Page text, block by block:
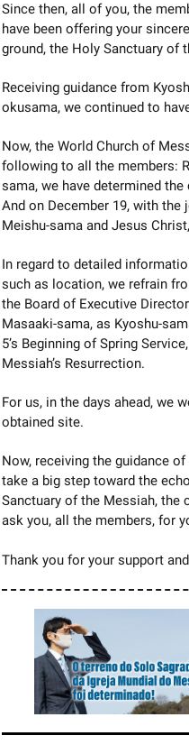
Since then, all of you, the
have been offering your
ground, the Holy Sanctuary of
Receiving guidance from
okusama, we continued to
Now, the World Church of
following to all the members:
sama, we have determined
And on December 19, with
Meishu-sama and Jesus
In regard to detailed
such as location, we refrain
the Board of Executive
Masaaki-sama, as Kyoshu-
5’s Beginning of Spring
Messiah’s Resurrection.
For us, in the days ahead, we
obtained site.
Now, receiving the guidance
take a big step toward the
Sanctuary of the Messiah, the
ask you, all the members, for
Thank you for your support